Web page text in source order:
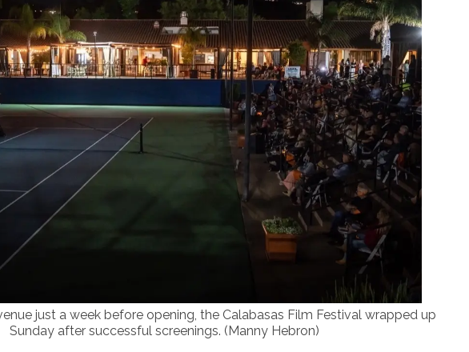
just a week before opening, the Calabasas Film Festival wrapped up
Sunday after successful screenings. (Manny Hebron)